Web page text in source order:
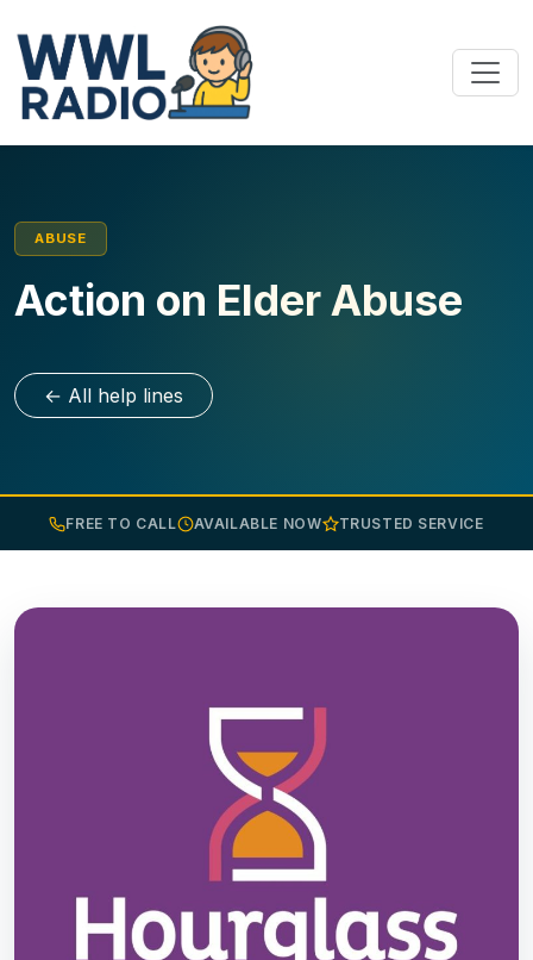
ABUSE
Action on Elder Abuse
← All help lines
FREE TO CALL AVAILABLE NOW TRUSTED SERVICE